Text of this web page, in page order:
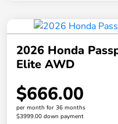
2026 Honda
Elite AWD
$666.00
per month for 36 months
$3999.00 down payment